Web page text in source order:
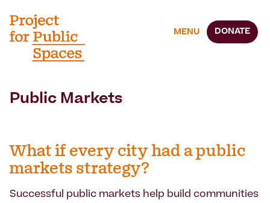
MENU DONATE
Public Markets
What if every city had a public
markets strategy?
Successful public markets help build communities